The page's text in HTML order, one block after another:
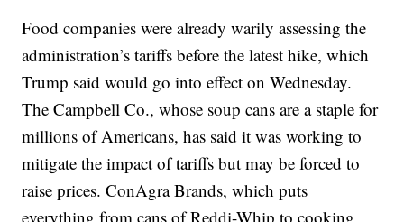
Food companies were already warily assessing the
administration’s tariffs before the latest hike, which
Trump said would go into effect on Wednesday.
The Campbell Co., whose soup cans are a staple for
millions of Americans, has said it was working to
mitigate the impact of tariffs but may be forced to
raise prices. ConAgra Brands, which puts
everything from cans of Reddi-Whip to cooking